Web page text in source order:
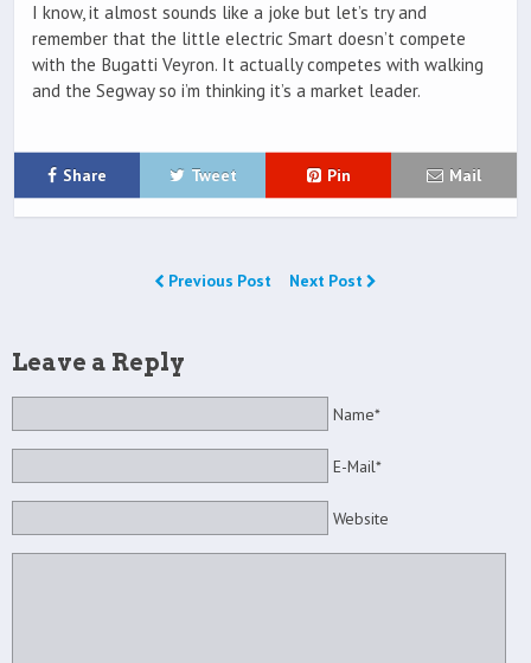
I know, it almost sounds like a joke but let’s try and
remember that the little electric Smart doesn’t compete
with the Bugatti Veyron. It actually competes with walking
and the Segway so i’m thinking it’s a market leader.
Share Tweet Pin Mail
Previous Post Next Post
Leave a Reply
Name*
E-Mail*
Website